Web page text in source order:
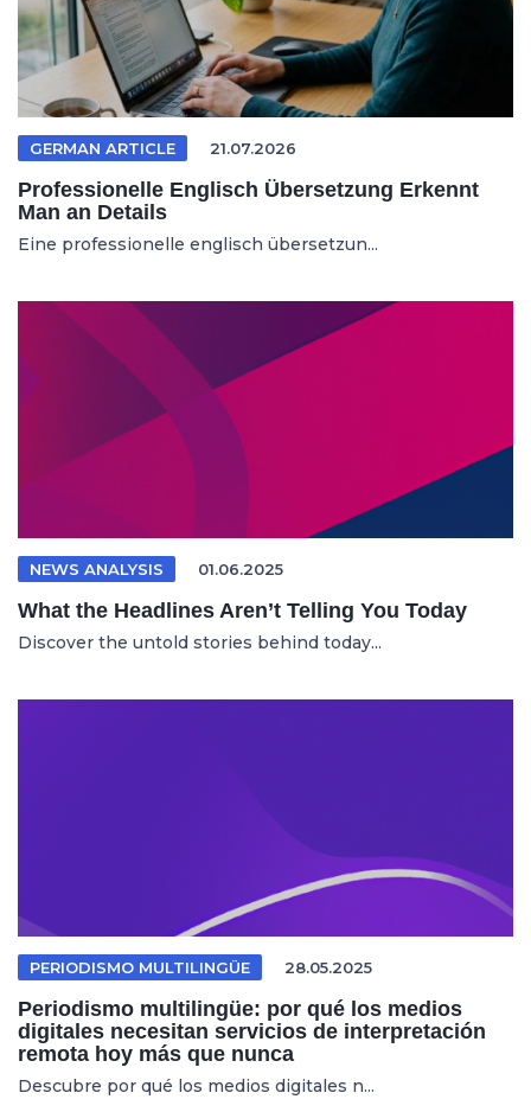
GERMAN ARTICLE 21.07.2026
Professionelle Englisch Übersetzung Erkennt
Man an Details
Eine professionelle englisch übersetzun...
NEWS ANALYSIS 01.06.2025
What the Headlines Aren’t Telling You Today
Discover the untold stories behind today...
PERIODISMO MULTILINGÜE 28.05.2025
Periodismo multilingüe: por qué los medios
digitales necesitan servicios de interpretación
remota hoy más que nunca
Descubre por qué los medios digitales n...